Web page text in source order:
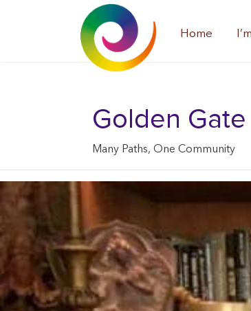
Home
Golden
Many Paths, One Community